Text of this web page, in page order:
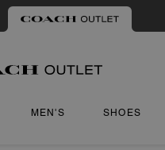
MEN'S SHOES